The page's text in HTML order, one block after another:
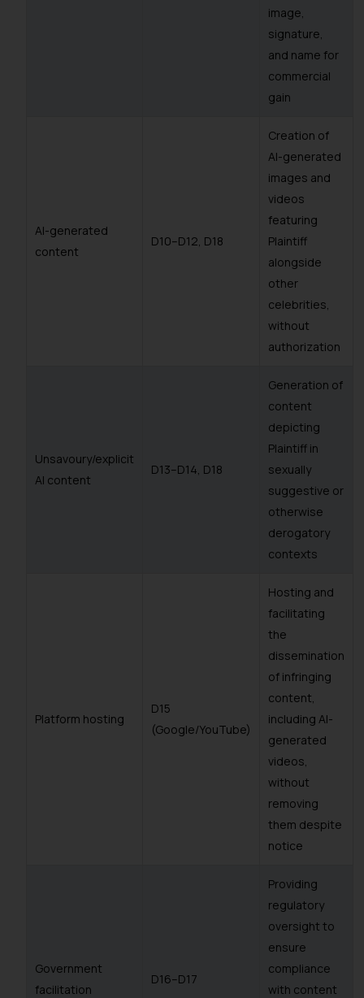
image,
signature,
and name for
commercial
gain
AI-generated
content
D10–D12, D18
Creation of
AI-generated
images and
videos
featuring
Plaintiff
alongside
other
celebrities,
without
authorization
Unsavoury/explicit
AI content
D13–D14, D18
Generation of
content
depicting
Plaintiff in
sexually
suggestive or
otherwise
derogatory
contexts
Platform hosting
D15
(Google/YouTube)
Hosting and
facilitating
the
dissemination
of infringing
content,
including AI-
generated
videos,
without
removing
them despite
notice
Government
facilitation
D16–D17
Providing
regulatory
oversight to
ensure
compliance
with content